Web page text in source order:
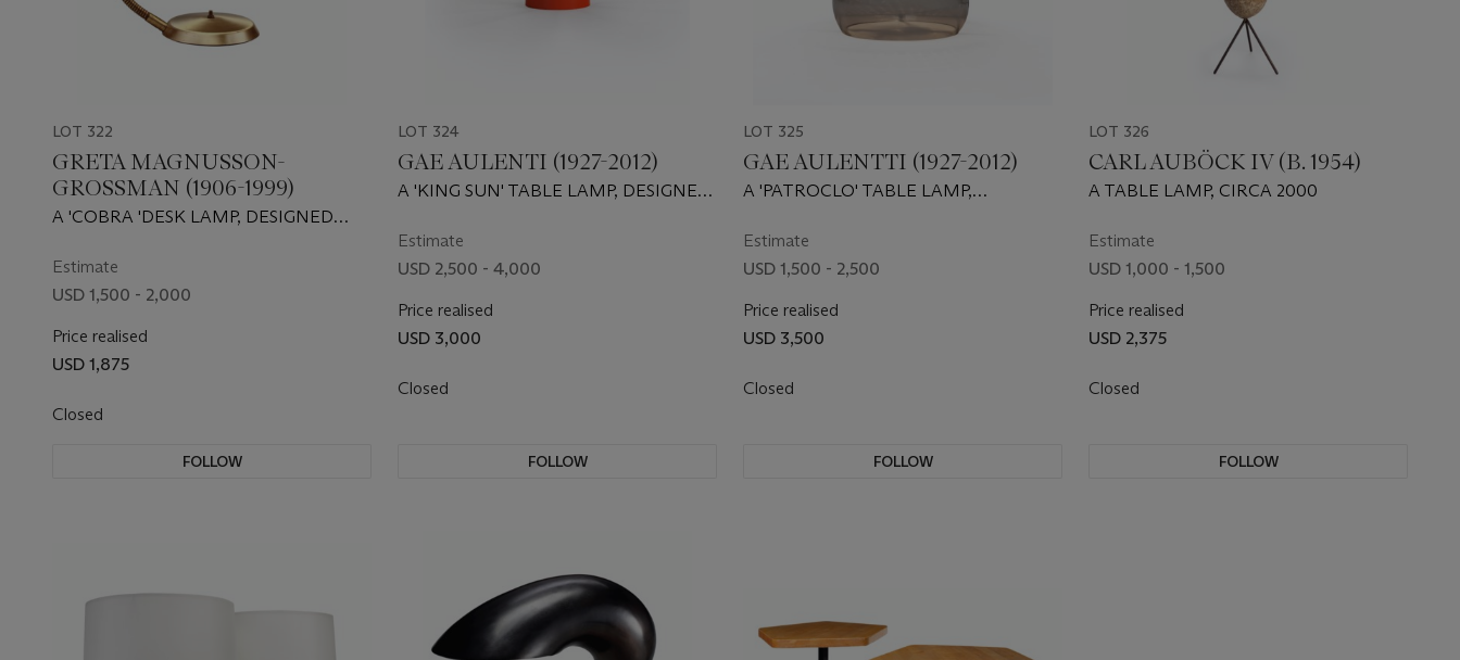
LOT 322
GRETA MAGNUSSON-
GROSSMAN (1906-1999)
A 'COBRA 'DESK LAMP, DESIGNED
Estimate
USD 1,500 - 2,000
Price realised
USD 1,875
Closed
FOLLOW
LOT 324
GAE AULENTI (1927-2012)
A 'KING SUN' TABLE LAMP, DESIGNED
Estimate
USD 2,500 - 4,000
Price realised
USD 3,000
Closed
FOLLOW
LOT 325
GAE AULENTTI (1927-2012)
A 'PATROCLO' TABLE LAMP,
Estimate
USD 1,500 - 2,500
Price realised
USD 3,500
Closed
FOLLOW
LOT 326
CARL AUBÖCK IV (B. 1954)
A TABLE LAMP, CIRCA 2000
Estimate
USD 1,000 - 1,500
Price realised
USD 2,375
Closed
FOLLOW